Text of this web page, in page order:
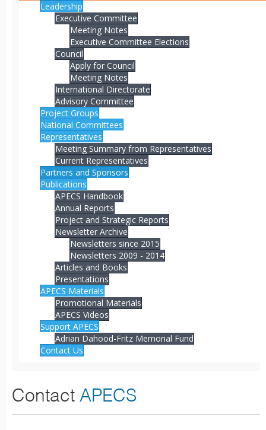
Leadership
Executive Committee
Meeting Notes
Executive Committee Elections
Council
Apply for Council
Meeting Notes
International Directorate
Advisory Committee
Project Groups
National Committees
Representatives
Meeting Summary from Representatives
Current Representatives
Partners and Sponsors
Publications
APECS Handbook
Annual Reports
Project and Strategic Reports
Newsletter Archive
Newsletters since 2015
Newsletters 2009 - 2014
Articles and Books
Presentations
APECS Materials
Promotional Materials
APECS Videos
Support APECS
Adrian Dahood-Fritz Memorial Fund
Contact Us
Contact APECS